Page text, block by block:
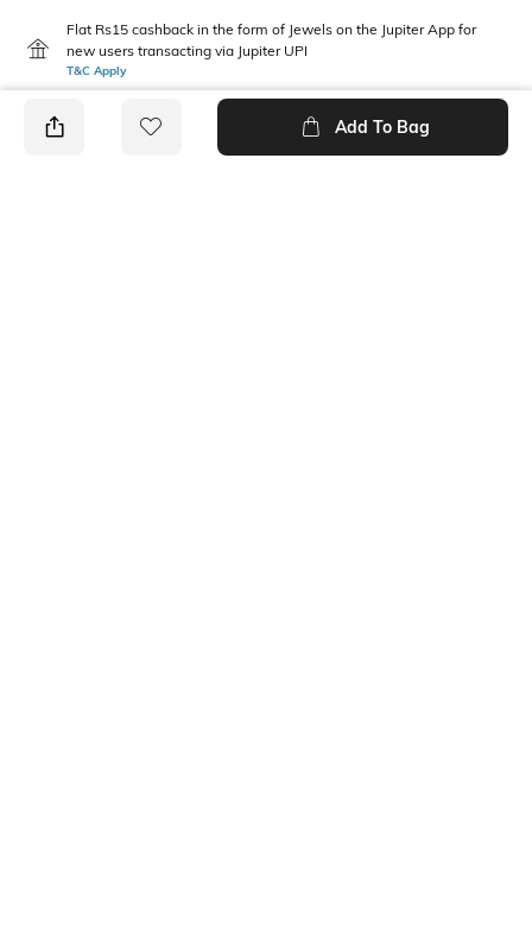
Flat Rs15 cashback in the form of Jewels on the Jupiter App for
new users transacting via Jupiter UPI
T&C Apply
Add To Bag